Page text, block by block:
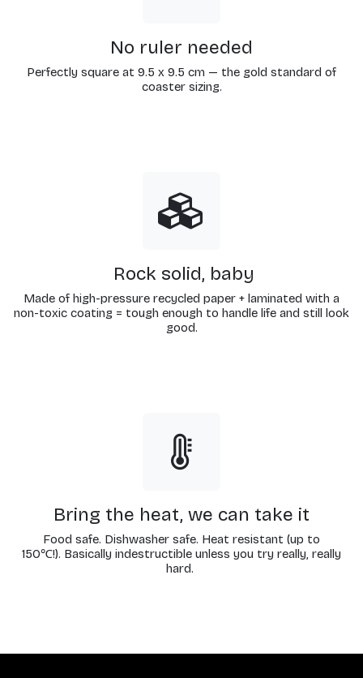
No ruler needed
Perfectly square at 9.5 x 9.5 cm — the gold standard of
coaster sizing.
Rock solid, baby
Made of high-pressure recycled paper + laminated with a
non-toxic coating = tough enough to handle life and still look
good.
Bring the heat, we can take it
Food safe. Dishwasher safe. Heat resistant (up to
150℃!). Basically indestructible unless you try really, really
hard.